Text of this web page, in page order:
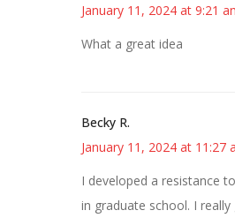
January 11, 2024 at 9:21
What a great idea
Becky R.
January 11, 2024 at 11:27
I developed a resistance
in graduate school. I